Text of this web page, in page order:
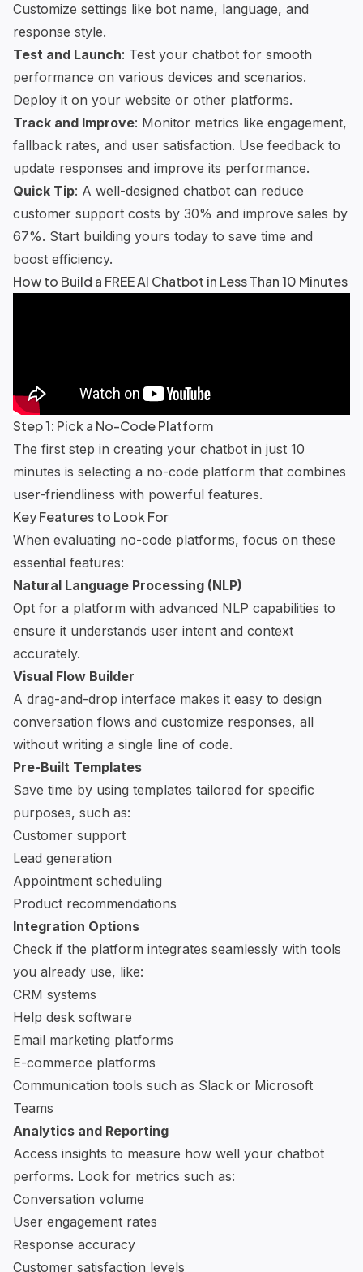
Customize settings like bot name, language, and
response style.
Test and Launch: Test your chatbot for smooth
performance on various devices and scenarios.
Deploy it on your website or other platforms.
Track and Improve: Monitor metrics like engagement,
fallback rates, and user satisfaction. Use feedback to
update responses and improve its performance.
Quick Tip: A well-designed chatbot can reduce
customer support costs by 30% and improve sales by
67%. Start building yours today to save time and
boost efficiency.
How to Build a FREE AI Chatbot in Less Than 10 Minutes
Step 1: Pick a No-Code Platform
The first step in creating your chatbot in just 10
minutes is selecting a no-code platform that combines
user-friendliness with powerful features.
Key Features to Look For
When evaluating no-code platforms, focus on these
essential features:
Natural Language Processing (NLP)
Opt for a platform with advanced NLP capabilities to
ensure it understands user intent and context
accurately.
Visual Flow Builder
A drag-and-drop interface makes it easy to design
conversation flows and customize responses, all
without writing a single line of code.
Pre-Built Templates
Save time by using templates tailored for specific
purposes, such as:
Customer support
Lead generation
Appointment scheduling
Product recommendations
Integration Options
Check if the platform integrates seamlessly with tools
you already use, like:
CRM systems
Help desk software
Email marketing platforms
E-commerce platforms
Communication tools such as Slack or Microsoft
Teams
Analytics and Reporting
Access insights to measure how well your chatbot
performs. Look for metrics such as:
Conversation volume
User engagement rates
Response accuracy
Customer satisfaction levels